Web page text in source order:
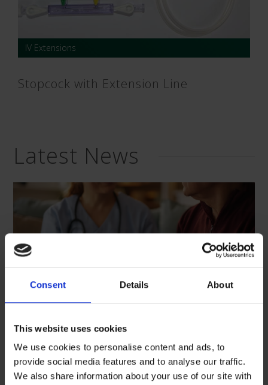
Consent Details About
This website uses cookies
We use cookies to personalise content and ads, to
provide social media features and to analyse our traffic.
We also share information about your use of our site with
IV Extensions
Stopcock with Extension Line
Latest News
“Care, listen, and support”: We